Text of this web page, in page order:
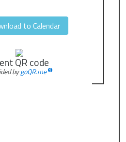
to Calendar
QR code
bygoQR.me